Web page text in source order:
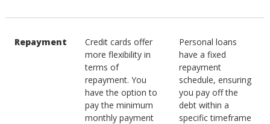
Repayment
Credit cards offer
more flexibility in
terms of
repayment. You
have the option to
pay the minimum
monthly payment
Personal loans
have a fixed
repayment
schedule, ensuring
you pay off the
debt within a
specific timeframe